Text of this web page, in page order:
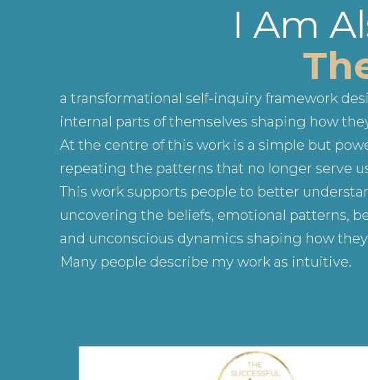
I Am
a transformational self-inquiry framework
internal parts of themselves shaping how
At the centre of this work is a simple but
repeating the patterns that no longer serve
This work supports people to better
uncovering the beliefs, emotional patterns,
and unconscious dynamics shaping how
Many people describe my work as intuitive.